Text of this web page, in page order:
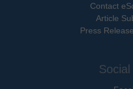
Contact
Article
Press